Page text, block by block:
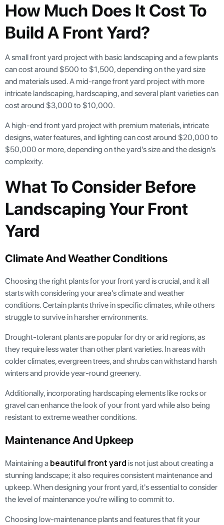
How Much Does It Cost To
Build A Front Yard?
A small front yard project with basic landscaping and a few plants
can cost around $500 to $1,500, depending on the yard size
and materials used. A mid-range front yard project with more
intricate landscaping, hardscaping, and several plant varieties can
cost around $3,000 to $10,000.
A high-end front yard project with premium materials, intricate
designs, water features, and lighting can cost around $20,000 to
$50,000 or more, depending on the yard's size and the design's
complexity.
What To Consider Before
Landscaping Your Front
Yard
Climate And Weather Conditions
Choosing the right plants for your front yard is crucial, and it all
starts with considering your area's climate and weather
conditions. Certain plants thrive in specific climates, while others
struggle to survive in harsher environments.
Drought-tolerant plants are popular for dry or arid regions, as
they require less water than other plant varieties. In areas with
colder climates, evergreen trees, and shrubs can withstand harsh
winters and provide year-round greenery.
Additionally, incorporating hardscaping elements like rocks or
gravel can enhance the look of your front yard while also being
resistant to extreme weather conditions.
Maintenance And Upkeep
Maintaining a beautiful front yard is not just about creating a
stunning landscape; it also requires consistent maintenance and
upkeep. When designing your front yard, it's essential to consider
the level of maintenance you're willing to commit to.
Choosing low-maintenance plants and features that fit your